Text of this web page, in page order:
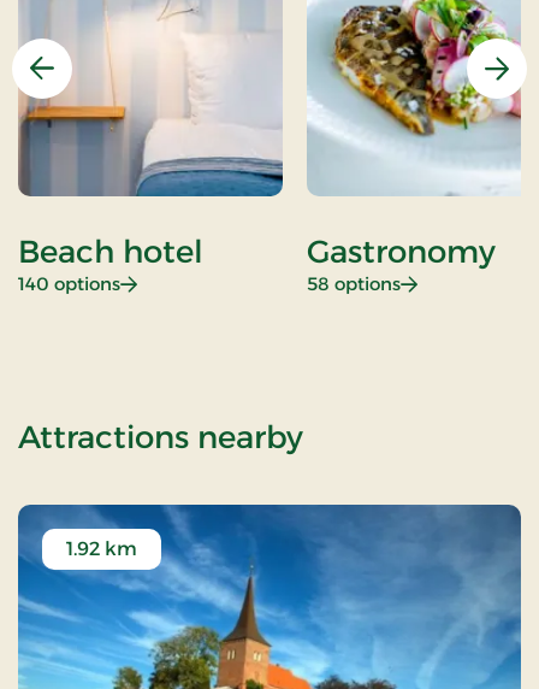
Previous
Beach hotel
140 options: Beach hotel
Gastronomy
58 options: Gastronomy
Attractions nearbyof Aiden
1.92 km